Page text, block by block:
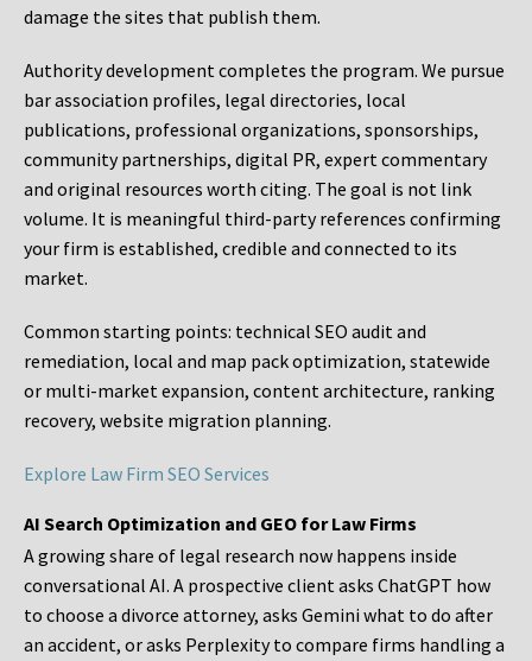
damage the sites that publish them.
Authority development completes the program. We pursue
bar association profiles, legal directories, local
publications, professional organizations, sponsorships,
community partnerships, digital PR, expert commentary
and original resources worth citing. The goal is not link
volume. It is meaningful third-party references confirming
your firm is established, credible and connected to its
market.
Common starting points: technical SEO audit and
remediation, local and map pack optimization, statewide
or multi-market expansion, content architecture, ranking
recovery, website migration planning.
Explore Law Firm SEO Services
AI Search Optimization and GEO for Law Firms
A growing share of legal research now happens inside
conversational AI. A prospective client asks ChatGPT how
to choose a divorce attorney, asks Gemini what to do after
an accident, or asks Perplexity to compare firms handling a